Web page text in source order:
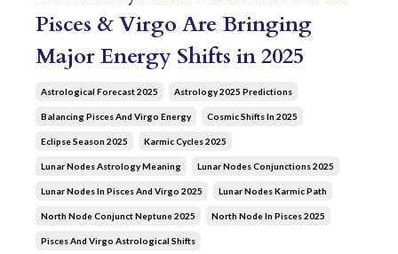
Pisces & Virgo Are Bringing
Major Energy Shifts in 2025
Astrological Forecast 2025 Astrology 2025 Predictions
Balancing Pisces And Virgo Energy Cosmic Shifts In 2025
Eclipse Season 2025 Karmic Cycles 2025
Lunar Nodes Astrology Meaning Lunar Nodes Conjunctions 2025
Lunar Nodes In Pisces And Virgo 2025 Lunar Nodes Karmic Path
North Node Conjunct Neptune 2025 North Node In Pisces 2025
Pisces And Virgo Astrological Shifts